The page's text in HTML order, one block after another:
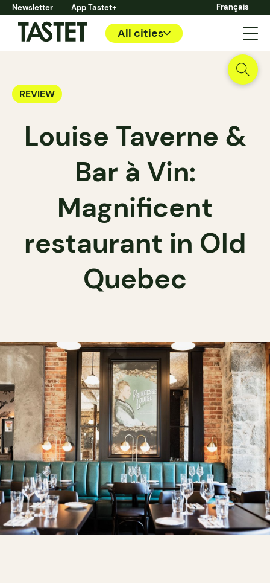
Newsletter App Tastet+ Français
All cities
REVIEW
Louise Taverne &
Bar à Vin:
Magnificent
restaurant in Old
Quebec